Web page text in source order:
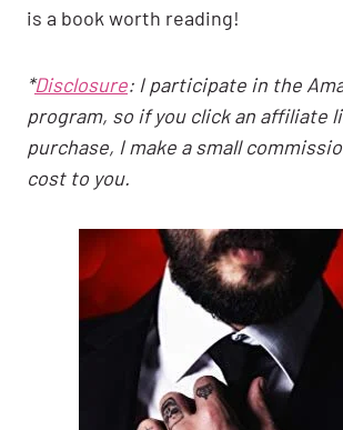
is a book worth reading!
*Disclosure: I participate in the
program, so if you click an affiliate
purchase, I make a small
cost to you.